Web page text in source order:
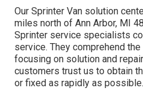
Our Sprinter Van solution
miles north of Ann Arbor, MI
Sprinter service specialists
service. They comprehend
focusing on solution and
customers trust us to obtain
or fixed as rapidly as possible.